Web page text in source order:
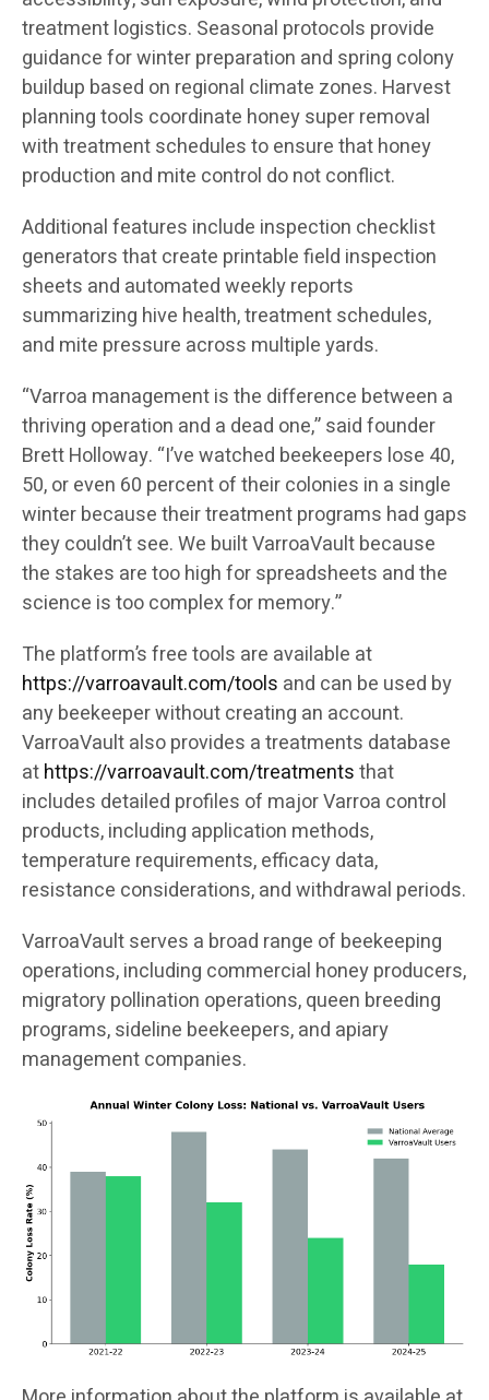
treatment logistics. Seasonal protocols provide
guidance for winter preparation and spring colony
buildup based on regional climate zones. Harvest
planning tools coordinate honey super removal
with treatment schedules to ensure that honey
production and mite control do not conflict.
Additional features include inspection checklist
generators that create printable field inspection
sheets and automated weekly reports
summarizing hive health, treatment schedules,
and mite pressure across multiple yards.
“Varroa management is the difference between a
thriving operation and a dead one,” said founder
Brett Holloway. “I’ve watched beekeepers lose 40,
50, or even 60 percent of their colonies in a single
winter because their treatment programs had gaps
they couldn’t see. We built VarroaVault because
the stakes are too high for spreadsheets and the
science is too complex for memory.”
The platform’s free tools are available at
https://varroavault.com/tools and can be used by
any beekeeper without creating an account.
VarroaVault also provides a treatments database
athttps://varroavault.com/treatmentsthat
includes detailed profiles of major Varroa control
products, including application methods,
temperature requirements, efficacy data,
resistance considerations, and withdrawal periods.
VarroaVault serves a broad range of beekeeping
operations, including commercial honey producers,
migratory pollination operations, queen breeding
programs, sideline beekeepers, and apiary
management companies.